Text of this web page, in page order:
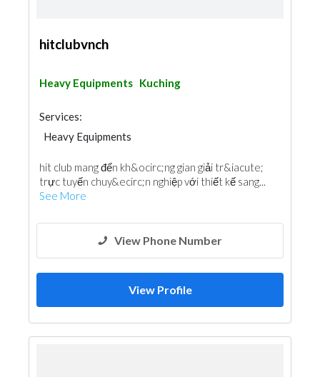
hitclubvnch
Heavy Equipments Kuching
Services:
Heavy Equipments
hit club mang đến kh&ocirc;ng gian giải tr&iacute;
trực tuyến chuy&ecirc;n nghiệp với thiết kế sang...
See More
View Phone Number
View Profile